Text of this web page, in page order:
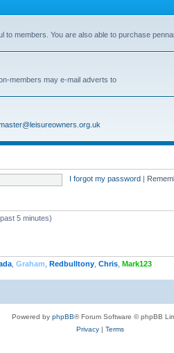
to members. You are also able to purchase
members may e-mail adverts to
I forgot my password
5 minutes)
Graham Redbulltony Chris Mark123
Powered by phpBB® Forum Software © phpBB
Privacy| Terms